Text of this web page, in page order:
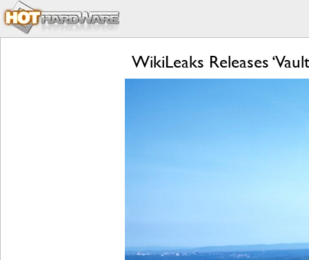
WikiLeaks Releases